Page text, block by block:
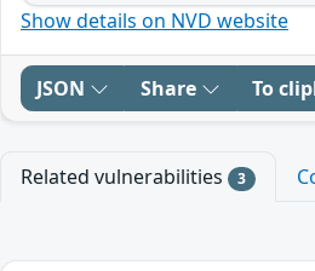
Show details on NVD website
JSON Share To
Related vulnerabilities 3